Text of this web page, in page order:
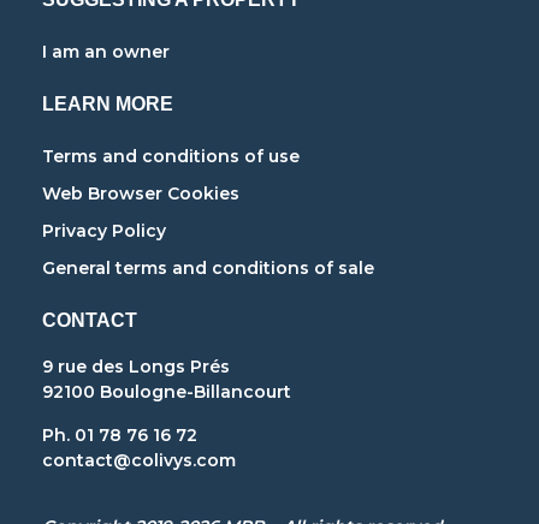
I am an owner
LEARN MORE
Terms and conditions of use
Web Browser Cookies
Privacy Policy
General terms and conditions of sale
CONTACT
9 rue des Longs Prés
92100 Boulogne-Billancourt
Ph. 01 78 76 16 72
contact@colivys.com